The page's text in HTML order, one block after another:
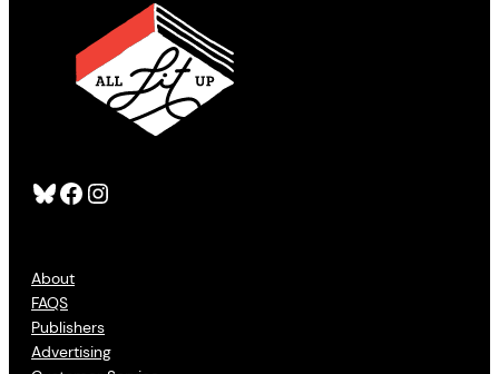
Bluesky Facebook Instagram
About
FAQS
Publishers
Advertising